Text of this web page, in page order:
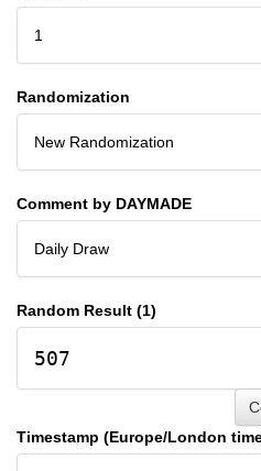
1
Randomization
New Randomization
Comment by DAYMADE
Daily Draw
Random Result (1)
507
Timestamp (Europe/London